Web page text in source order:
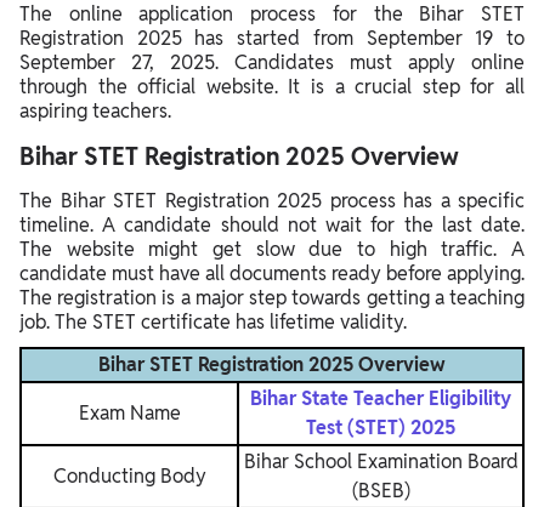
The online application process for the Bihar STET
Registration 2025 has started from September 19 to
September 27, 2025. Candidates must apply online
through the official website. It is a crucial step for all
aspiring teachers.
Bihar STET Registration 2025 Overview
The Bihar STET Registration 2025 process has a specific
timeline. A candidate should not wait for the last date.
The website might get slow due to high traffic. A
candidate must have all documents ready before applying.
The registration is a major step towards getting a teaching
job. The STET certificate has lifetime validity.
Bihar STET Registration 2025 Overview
Exam Name
Bihar State Teacher Eligibility
Test (STET) 2025
Conducting Body
Bihar School Examination Board
(BSEB)